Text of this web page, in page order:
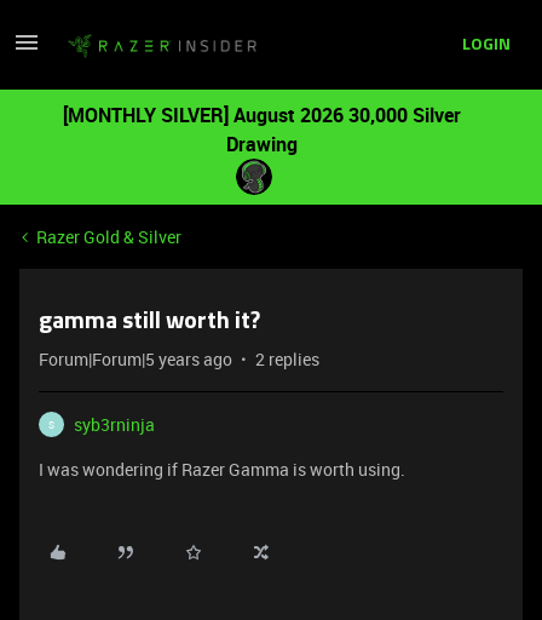
LOGIN
[MONTHLY SILVER] August 2026 30,000 Silver
Drawing
Razer Gold & Silver
gamma still worth it?
Forum|Forum|5 years ago 2 replies
S
syb3rninja
I was wondering if Razer Gamma is worth using.